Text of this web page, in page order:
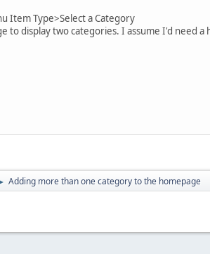
Item Type>Select a Category
to display two categories. I assume I'd need
► Adding more than one category to the homepage